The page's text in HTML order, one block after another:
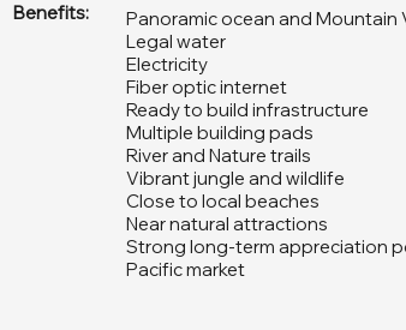
Benefits:
Panoramic ocean and Mountain
Legal water
Electricity
Fiber optic internet
Ready to build infrastructure
Multiple building pads
River and Nature trails
Vibrant jungle and wildlife
Close to local beaches
Near natural attractions
Strong long-term appreciation
Pacific market